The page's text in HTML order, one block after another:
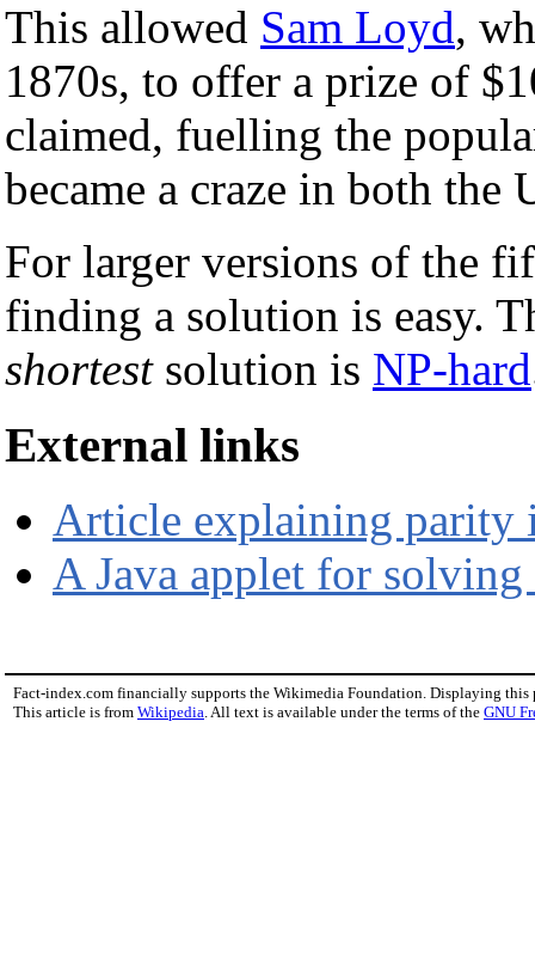
This allowed Sam Loyd,
1870s, to offer a prize of
claimed, fuelling the
became a craze in both the
For larger versions of the
finding a solution is easy.
shortestsolution is NP-hard
External links
Article explaining parity
A Java applet for
Fact-index.com financially supports the Wikimedia Foundation. Displaying this
This article is from Wikipedia. All text is available under the terms of the GNU